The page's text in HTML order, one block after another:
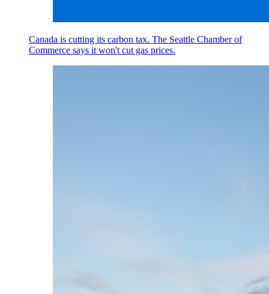
Canada is cutting its carbon tax. The Seattle Chamber of
Commerce says it won't cut gas prices.